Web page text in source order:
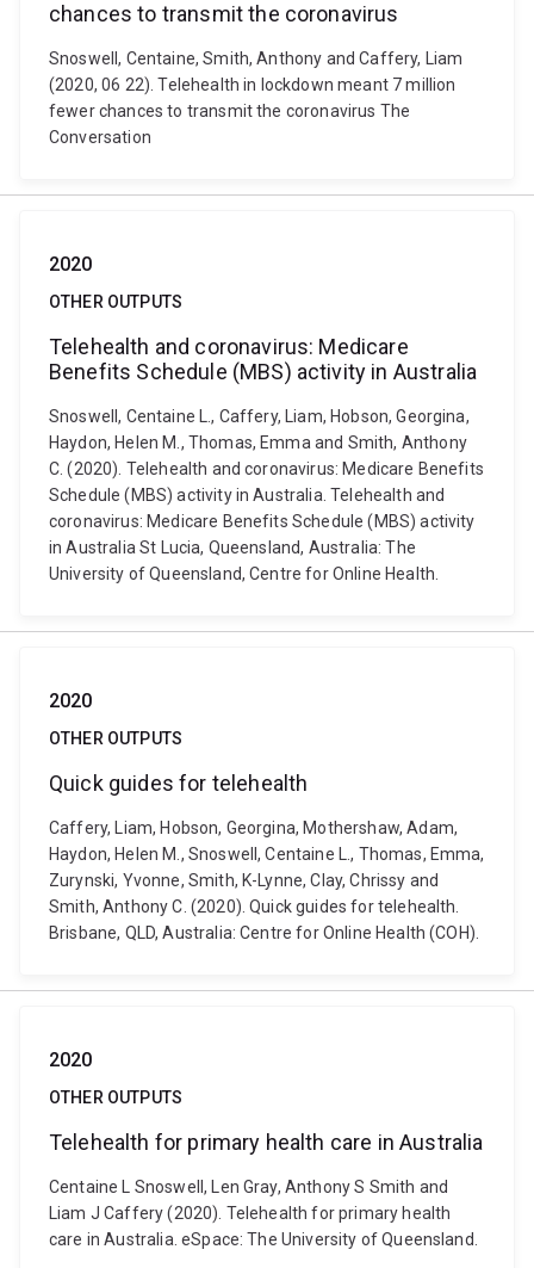
chances to transmit the coronavirus
Snoswell, Centaine, Smith, Anthony and Caffery, Liam
(2020, 06 22). Telehealth in lockdown meant 7 million
fewer chances to transmit the coronavirus The
Conversation
2020
OTHER OUTPUTS
Telehealth and coronavirus: Medicare
Benefits Schedule (MBS) activity in Australia
Snoswell, Centaine L., Caffery, Liam, Hobson, Georgina,
Haydon, Helen M., Thomas, Emma and Smith, Anthony
C. (2020). Telehealth and coronavirus: Medicare Benefits
Schedule (MBS) activity in Australia. Telehealth and
coronavirus: Medicare Benefits Schedule (MBS) activity
in Australia St Lucia, Queensland, Australia: The
University of Queensland, Centre for Online Health.
2020
OTHER OUTPUTS
Quick guides for telehealth
Caffery, Liam, Hobson, Georgina, Mothershaw, Adam,
Haydon, Helen M., Snoswell, Centaine L., Thomas, Emma,
Zurynski, Yvonne, Smith, K-Lynne, Clay, Chrissy and
Smith, Anthony C. (2020). Quick guides for telehealth.
Brisbane, QLD, Australia: Centre for Online Health (COH).
2020
OTHER OUTPUTS
Telehealth for primary health care in Australia
Centaine L Snoswell, Len Gray, Anthony S Smith and
Liam J Caffery (2020). Telehealth for primary health
care in Australia. eSpace: The University of Queensland.